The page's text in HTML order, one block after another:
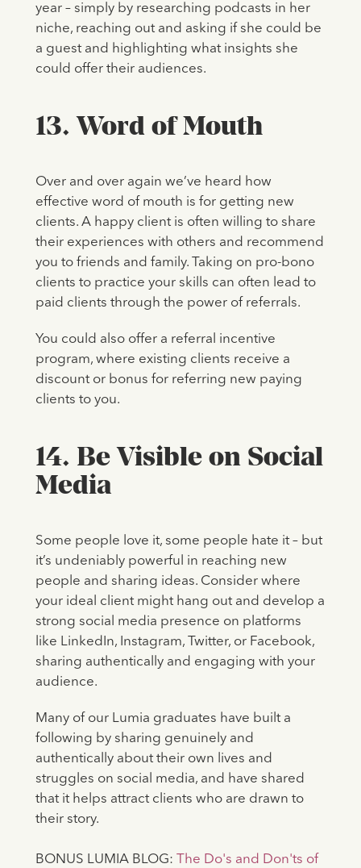
year – simply by researching podcasts in her
niche, reaching out and asking if she could be
a guest and highlighting what insights she
could offer their audiences.
13. Word of Mouth
Over and over again we’ve heard how
effective word of mouth is for getting new
clients. A happy client is often willing to share
their experiences with others and recommend
you to friends and family. Taking on pro-bono
clients to practice your skills can often lead to
paid clients through the power of referrals.
You could also offer a referral incentive
program, where existing clients receive a
discount or bonus for referring new paying
clients to you.
14. Be Visible on Social
Media
Some people love it, some people hate it – but
it’s undeniably powerful in reaching new
people and sharing ideas. Consider where
your ideal client might hang out and develop a
strong social media presence on platforms
like LinkedIn, Instagram, Twitter, or Facebook,
sharing authentically and engaging with your
audience.
Many of our Lumia graduates have built a
following by sharing genuinely and
authentically about their own lives and
struggles on social media, and have shared
that it helps attract clients who are drawn to
their story.
BONUS LUMIA BLOG:
The Do's and Don'ts of